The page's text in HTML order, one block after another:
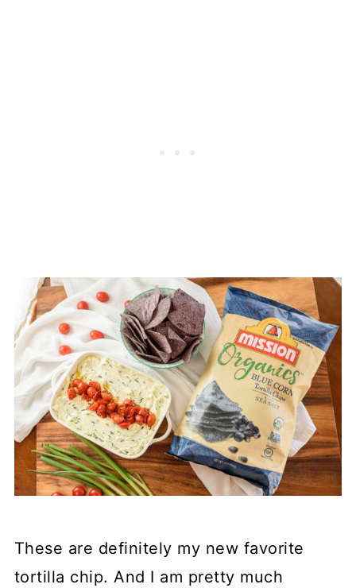
These are definitely my new favorite
tortilla chip. And I am pretty much